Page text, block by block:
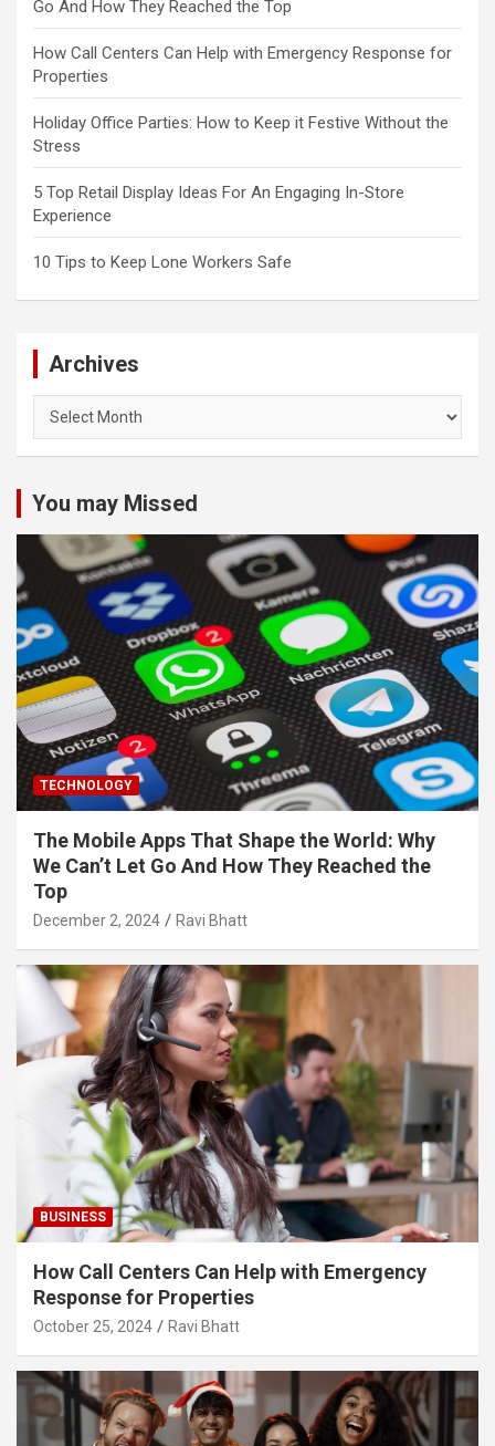
Go And How They Reached the Top
How Call Centers Can Help with Emergency Response for
Properties
Holiday Office Parties: How to Keep it Festive Without the
Stress
5 Top Retail Display Ideas For An Engaging In-Store
Experience
10 Tips to Keep Lone Workers Safe
Archives
You may Missed
TECHNOLOGY
The Mobile Apps That Shape the World: Why
We Can’t Let Go And How They Reached the
Top
December 2, 2024 Ravi Bhatt
BUSINESS
How Call Centers Can Help with Emergency
Response for Properties
October 25, 2024 Ravi Bhatt